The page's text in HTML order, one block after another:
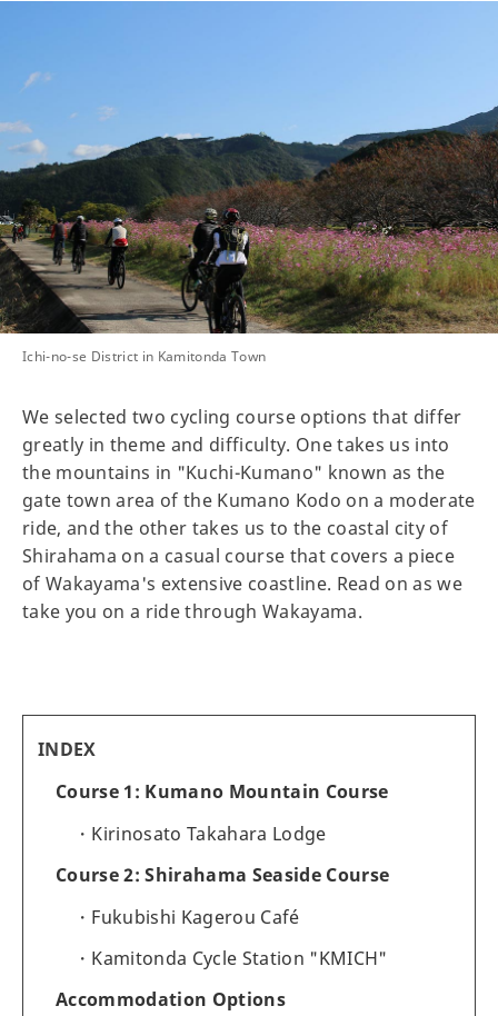
Ichi-no-se District in Kamitonda Town
We selected two cycling course options that differ
greatly in theme and difficulty. One takes us into
the mountains in "Kuchi-Kumano" known as the
gate town area of the Kumano Kodo on a moderate
ride, and the other takes us to the coastal city of
Shirahama on a casual course that covers a piece
of Wakayama's extensive coastline. Read on as we
take you on a ride through Wakayama.
INDEX
Course 1: Kumano Mountain Course
Kirinosato Takahara Lodge
Course 2: Shirahama Seaside Course
Fukubishi Kagerou Café
Kamitonda Cycle Station "KMICH"
Accommodation Options